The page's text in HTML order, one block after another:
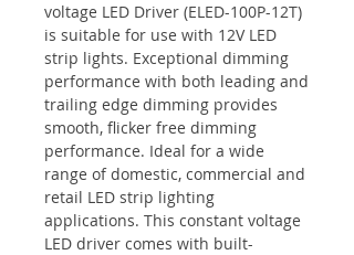
voltage LED Driver (ELED-100P-12T)
is suitable for use with 12V LED
strip lights. Exceptional dimming
performance with both leading and
trailing edge dimming provides
smooth, flicker free dimming
performance. Ideal for a wide
range of domestic, commercial and
retail LED strip lighting
applications. This constant voltage
LED driver comes with built-